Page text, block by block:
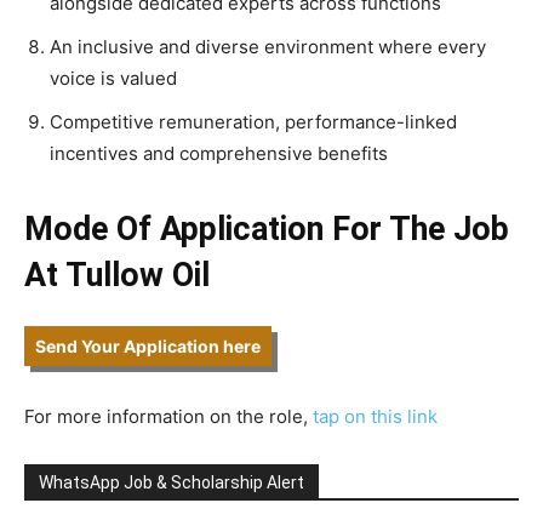
An inclusive and diverse environment where every
voice is valued
Competitive remuneration, performance-linked
incentives and comprehensive benefits
Mode Of Application For The Job
At Tullow Oil
Send Your Application here
For more information on the role, tap on this link
WhatsApp Job & Scholarship Alert